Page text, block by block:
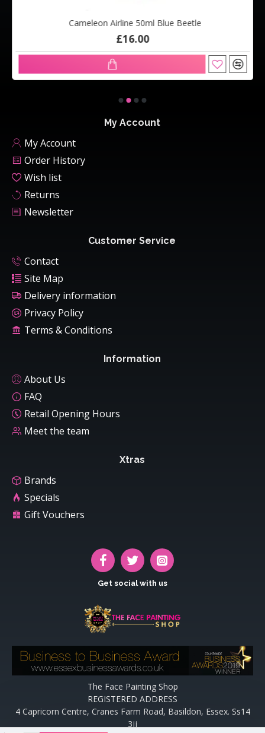
Cameleon Airline 50ml Blue Beetle
£16.00
My Account
My Account
Order History
Wish list
Returns
Newsletter
Customer Service
Contact
Site Map
Delivery information
Privacy Policy
Terms & Conditions
Information
About Us
FAQ
Retail Opening Hours
Meet the team
Xtras
Brands
Specials
Gift Vouchers
Get social with us
The Face Painting Shop
REGISTERED ADDRESS
4 Capricorn Centre, Cranes Farm Road, Basildon, Essex. Ss14
3jj